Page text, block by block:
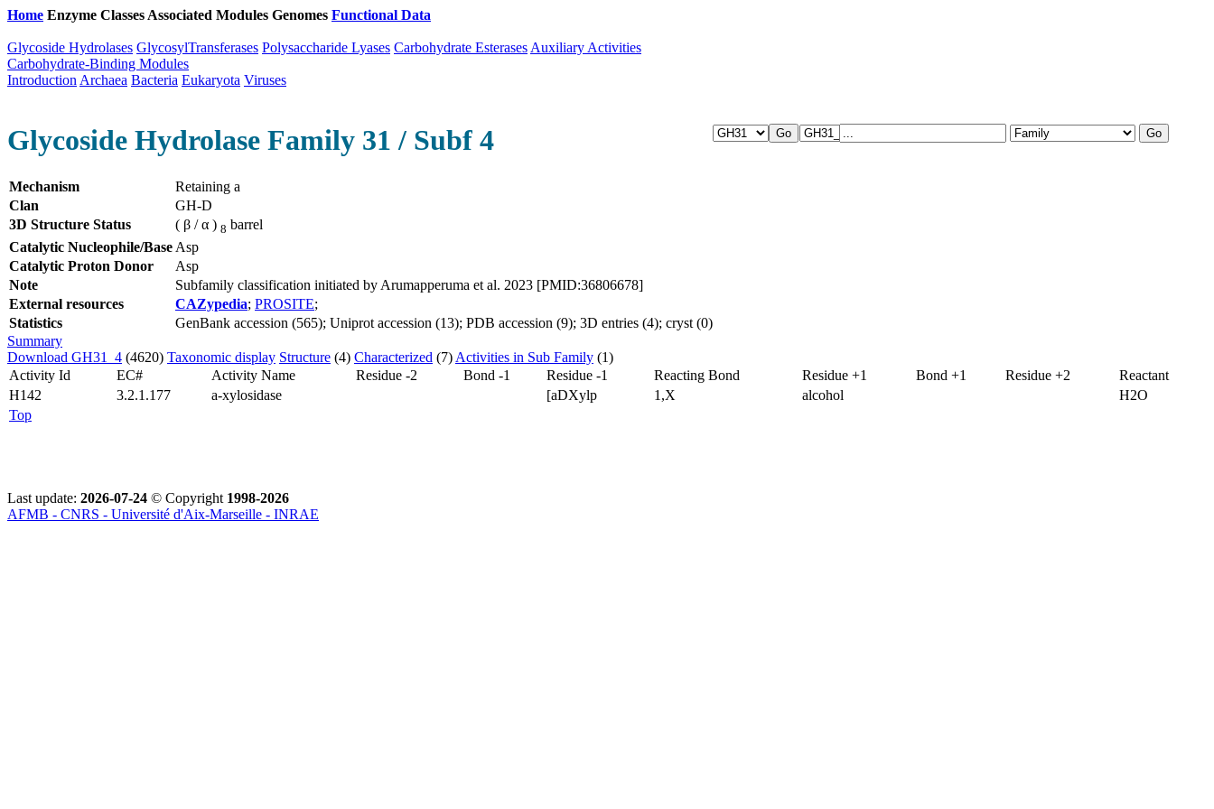
Home Enzyme Classes Associated Modules Genomes Functional Data
Glycoside Hydrolases GlycosylTransferases Polysaccharide Lyases Carbohydrate Esterases Auxiliary Activities
Carbohydrate-Binding Modules
Introduction Archaea Bacteria Eukaryota Viruses
Glycoside Hydrolase Family 31 / Subf 4
Mechanism
Retaining a
Clan
GH-D
3D Structure Status
( β / α ) 8 barrel
Catalytic Nucleophile/Base Asp
Catalytic Proton Donor
Asp
Note
Subfamily classification initiated by Arumapperuma et al. 2023 [PMID:36806678]
External resources
CAZypedia; PROSITE;
Statistics
GenBank accession (565); Uniprot accession (13); PDB accession (9); 3D entries (4); cryst (0)
Summary
Download GH31_4 (4620) Taxonomic display Structure (4) Characterized (7) Activities in Sub Family (1)
Activity Id
EC# Activity Name Residue -2 Bond -1 Residue -1 Reacting Bond Residue +1 Bond +1 Residue +2
Reactant
H142
3.2.1.177 a-xylosidase [aDXylp 1,X alcohol
H2O
Top
Last update: 2026-07-24 © Copyright 1998-2026
AFMB - CNRS - Université d'Aix-Marseille - INRAE